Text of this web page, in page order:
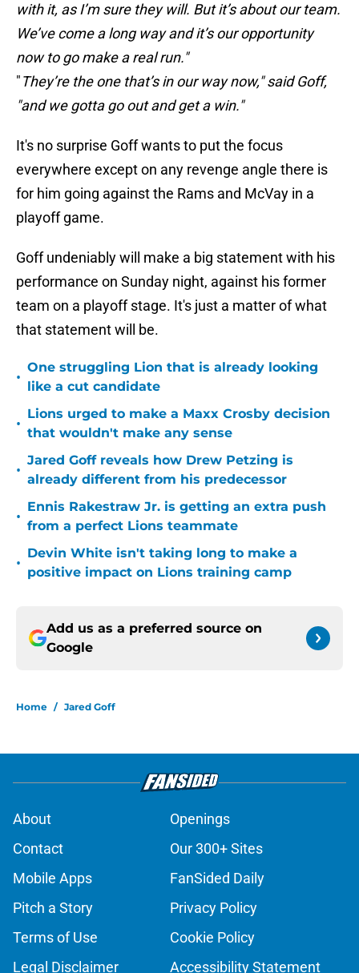
with it, as I’m sure they will. But it’s about our team.
We’ve come a long way and it’s our opportunity
now to go make a real run."
"They’re the one that’s in our way now," said Goff,
"and we gotta go out and get a win."
It's no surprise Goff wants to put the focus
everywhere except on any revenge angle there is
for him going against the Rams and McVay in a
playoff game.
Goff undeniably will make a big statement with his
performance on Sunday night, against his former
team on a playoff stage. It's just a matter of what
that statement will be.
•
One struggling Lion that is already looking
like a cut candidate
•
Lions urged to make a Maxx Crosby decision
that wouldn't make any sense
•
Jared Goff reveals how Drew Petzing is
already different from his predecessor
•
Ennis Rakestraw Jr. is getting an extra push
from a perfect Lions teammate
•
Devin White isn't taking long to make a
positive impact on Lions training camp
Add us as a preferred source on
Google
Home / Jared Goff
About
Openings
Contact
Our 300+ Sites
Mobile Apps
FanSided Daily
Pitch a Story
Privacy Policy
Terms of Use
Cookie Policy
Legal Disclaimer
Accessibility Statement